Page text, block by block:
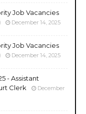
Job Vacancies
December 14, 2025
Job Vacancies
December 14, 2025
- Assistant
Clerk
December